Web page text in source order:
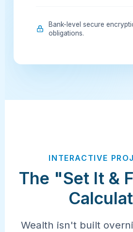
Bank-level secure
obligations.
INTERACTIVE
The "Set It &
Wealth isn't built